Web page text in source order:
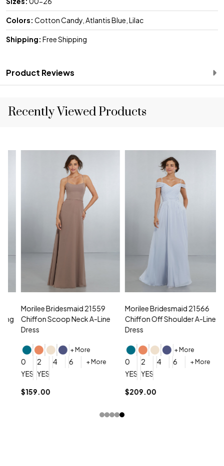
Colors: Cotton Candy, Atlantis Blue, Lilac
Shipping: Free Shipping
Product Reviews
Recently Viewed Products
Morilee Bridesmaid 21559
Chiffon Scoop Neck A-Line
Dress
+ More
+ More
YES, 6 Week Rush Production (+$40)
YES, 4 Week Super Rush Production (+$120)
$159.00
Morilee Bridesmaid 21566
Chiffon Off Shoulder A-Line
Dress
+ More
+ More
YES, 6 Week Rush Production
YES, 4 Week Super Rush
$209.00